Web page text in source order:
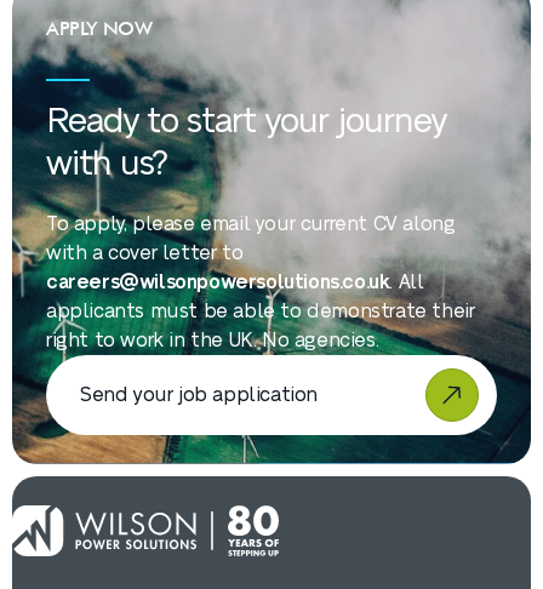
APPLY NOW
Ready to start your journey
with us?
To apply, please email your current CV along
with a cover letter to
careers@wilsonpowersolutions.co.uk. All
applicants must be able to demonstrate their
right to work in the UK. No agencies.
Send your job application